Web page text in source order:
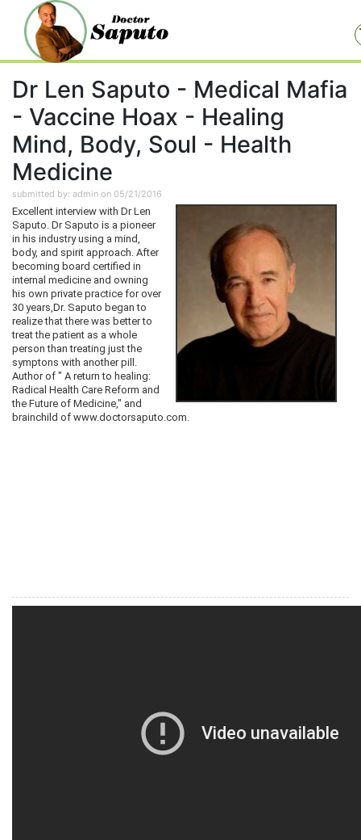
Dr Len Saputo - Medical Mafia
- Vaccine Hoax - Healing
Mind, Body, Soul - Health
Medicine
submitted by: admin on 05/21/2016
Excellent interview with Dr Len
Saputo. Dr Saputo is a pioneer
in his industry using a mind,
body, and spirit approach. After
becoming board certified in
internal medicine and owning
his own private practice for over
30 years,Dr. Saputo began to
realize that there was better to
treat the patient as a whole
person than treating just the
symptons with another pill.
Author of " A return to healing:
Radical Health Care Reform and
the Future of Medicine," and
brainchild of www.doctorsaputo.com.